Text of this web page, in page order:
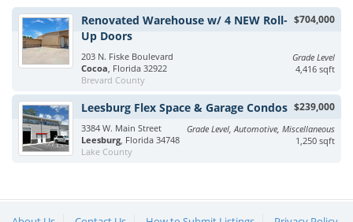
$704,000
Renovated Warehouse w/ 4 NEW Roll-
Up Doors
203 N. Fiske Boulevard
Cocoa, Florida 32922
Brevard County
Grade Level
4,416 sqft
$239,000
Leesburg Flex Space & Garage Condos
3384 W. Main Street
Leesburg, Florida 34748
Lake County
Grade Level, Automotive, Miscellaneous
1,250 sqft